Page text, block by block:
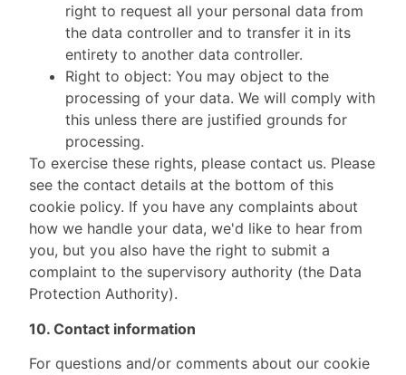
right to request all your personal data from
the data controller and to transfer it in its
entirety to another data controller.
Right to object: You may object to the
processing of your data. We will comply with
this unless there are justified grounds for
processing.
To exercise these rights, please contact us. Please
see the contact details at the bottom of this
cookie policy. If you have any complaints about
how we handle your data, we'd like to hear from
you, but you also have the right to submit a
complaint to the supervisory authority (the Data
Protection Authority).
10. Contact information
For questions and/or comments about our cookie